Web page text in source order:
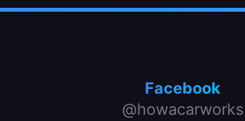
Facebook
@howacarworks